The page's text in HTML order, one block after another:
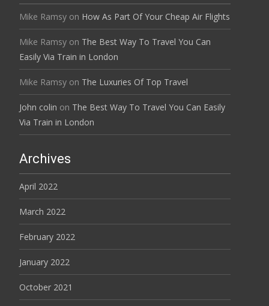
Mike Ramsy on How As Part Of Your Cheap Air Flights
Mike Ramsy on The Best Way To Travel You Can
Easily Via Train in London
Mike Ramsy on The Luxuries Of Top Travel
John colin on The Best Way To Travel You Can Easily
Via Train in London
Archives
April 2022
March 2022
February 2022
January 2022
October 2021